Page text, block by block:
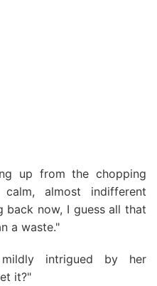
up from the chopping
almost indifferent
back now, I guess all that
a waste."
intrigued by her
it?"